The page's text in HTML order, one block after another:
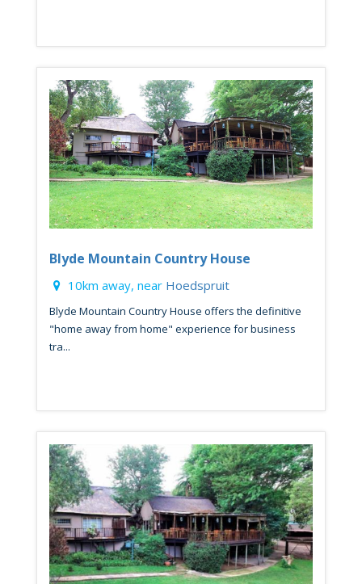
Blyde Mountain Country House
10km away, near Hoedspruit
Blyde Mountain Country House offers the definitive
"home away from home" experience for business
tra...